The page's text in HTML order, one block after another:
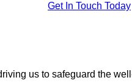
Get In Touch Today
us to safeguard the